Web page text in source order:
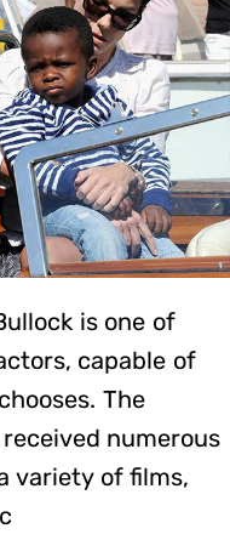
is one of
capable of
The
numerous
variety of films,